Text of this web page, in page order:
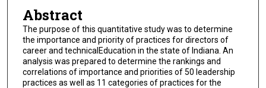
Abstract
The purpose of this quantitative study was to determine
the importance and priority of practices for directors of
career and technicalEducation in the state of Indiana. An
analysis was prepared to determine the rankings and
correlations of importance and priorities of 50 leadership
practices as well as 11 categories of practices for the